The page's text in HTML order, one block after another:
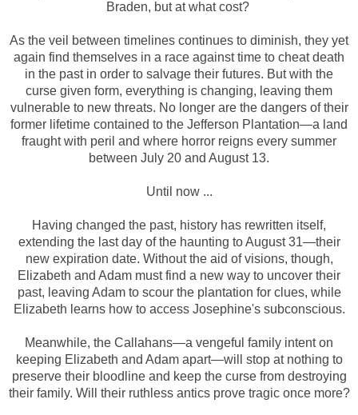
Braden, but at what cost?
As the veil between timelines continues to diminish, they yet
again find themselves in a race against time to cheat death
in the past in order to salvage their futures. But with the
curse given form, everything is changing, leaving them
vulnerable to new threats. No longer are the dangers of their
former lifetime contained to the Jefferson Plantation—a land
fraught with peril and where horror reigns every summer
between July 20 and August 13.
Until now ...
Having changed the past, history has rewritten itself,
extending the last day of the haunting to August 31—their
new expiration date. Without the aid of visions, though,
Elizabeth and Adam must find a new way to uncover their
past, leaving Adam to scour the plantation for clues, while
Elizabeth learns how to access Josephine's subconscious.
Meanwhile, the Callahans—a vengeful family intent on
keeping Elizabeth and Adam apart—will stop at nothing to
preserve their bloodline and keep the curse from destroying
their family. Will their ruthless antics prove tragic once more?